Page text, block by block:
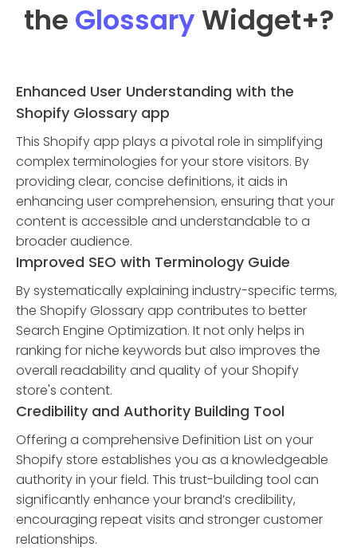
the GlossaryWidget+?
Enhanced User Understanding with the
Shopify Glossary app
This Shopify app plays a pivotal role in simplifying
complex terminologies for your store visitors. By
providing clear, concise definitions, it aids in
enhancing user comprehension, ensuring that your
content is accessible and understandable to a
broader audience.
Improved SEO with Terminology Guide
By systematically explaining industry-specific terms,
the Shopify Glossary app contributes to better
Search Engine Optimization. It not only helps in
ranking for niche keywords but also improves the
overall readability and quality of your Shopify
store's content.
Credibility and Authority Building Tool
Offering a comprehensive Definition List on your
Shopify store establishes you as a knowledgeable
authority in your field. This trust-building tool can
significantly enhance your brand’s credibility,
encouraging repeat visits and stronger customer
relationships.